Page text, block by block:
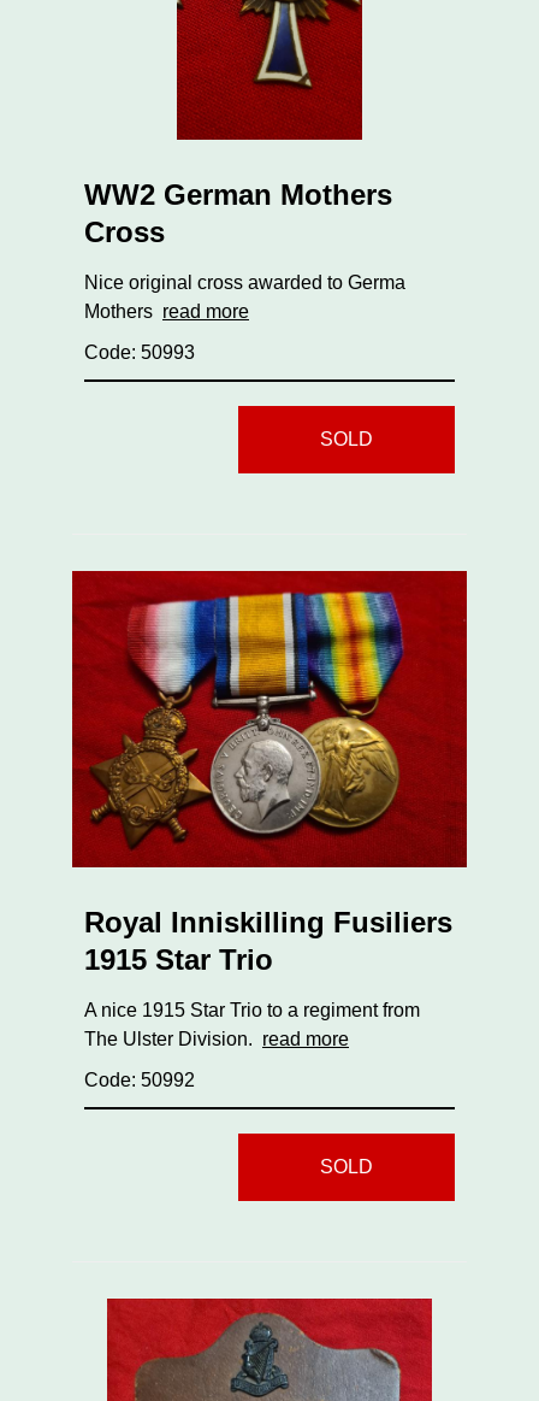
WW2 German Mothers
Cross
Nice original cross awarded to Germa
Mothers read more
Code: 50993
SOLD
Royal Inniskilling Fusiliers
1915 Star Trio
A nice 1915 Star Trio to a regiment from
The Ulster Division. read more
Code: 50992
SOLD